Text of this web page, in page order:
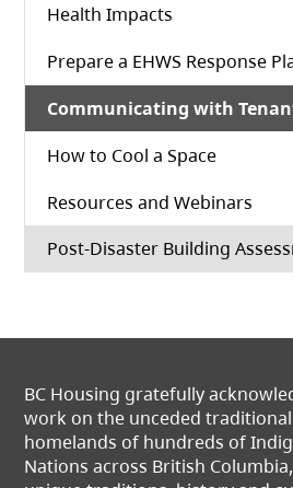
Health Impacts
Prepare a EHWS Response
Communicating with
How to Cool a Space
Resources and Webinars
Post-Disaster Building
BC Housing gratefully
work on the unceded
homelands of hundreds of
Nations across British